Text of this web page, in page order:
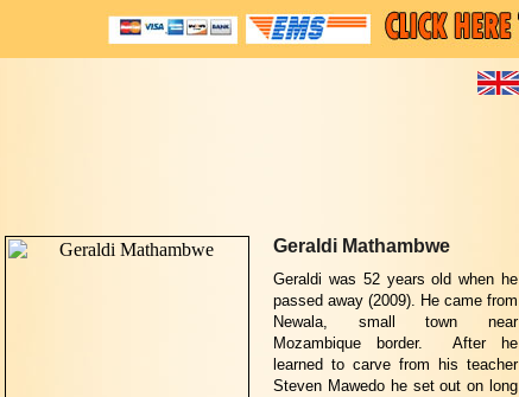
Geraldi Mathambwe
Geraldi was 52 years old when he
passed away (2009). He came from
Newala, small town near
Mozambique border. After he
learned to carve from his teacher
Steven Mawedo he set out on long